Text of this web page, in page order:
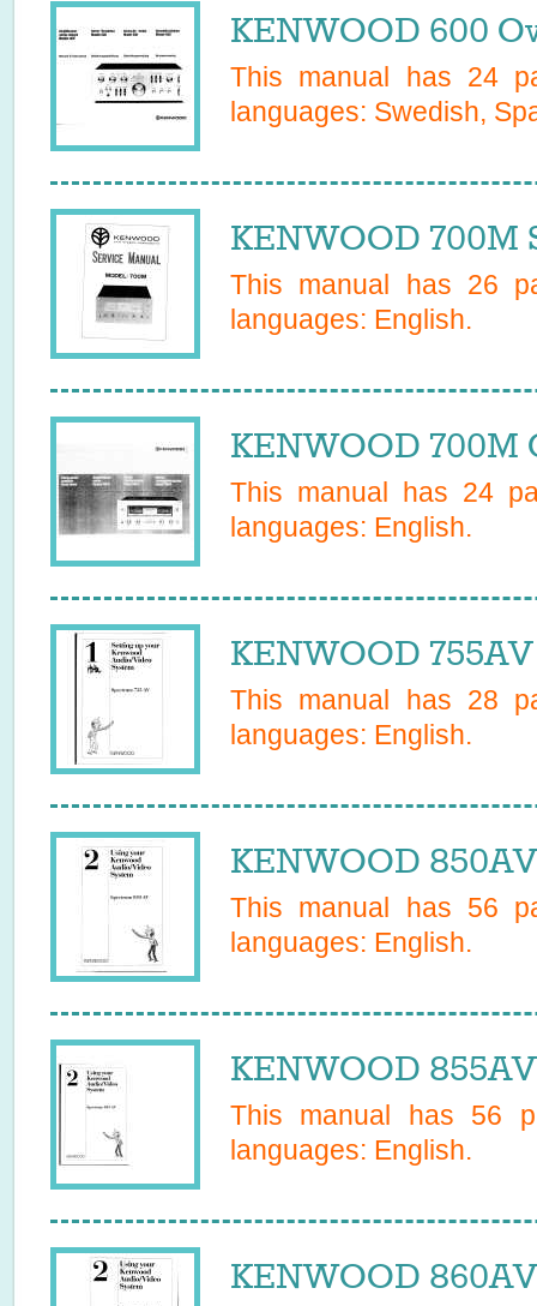
KENWOOD 600
This manual has 24
languages: Swedish,
KENWOOD 700M
This manual has 26
languages: English.
KENWOOD 700M
This manual has 24
languages: English.
KENWOOD
This manual has 28
languages: English.
KENWOOD
This manual has 56
languages: English.
KENWOOD
This manual has 56
languages: English.
KENWOOD